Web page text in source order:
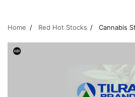
Home Red Hot Stocks Cannabis